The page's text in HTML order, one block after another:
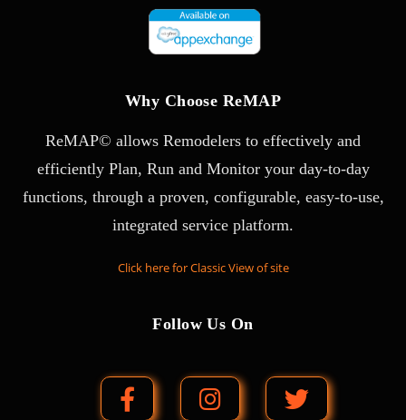
Why Choose ReMAP
ReMAP© allows Remodelers to effectively and
efficiently Plan, Run and Monitor your day-to-day
functions, through a proven, configurable, easy-to-use,
integrated service platform.
Click here for Classic View of site
Follow Us On